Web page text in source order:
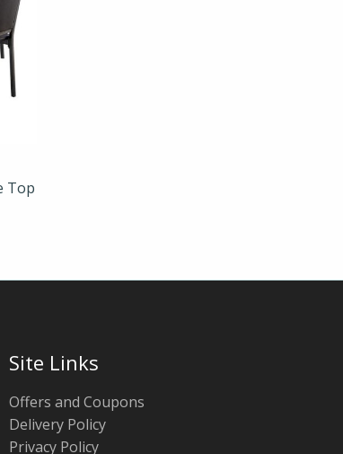
Top
Site Links
Offers and Coupons
Delivery Policy
Privacy Policy